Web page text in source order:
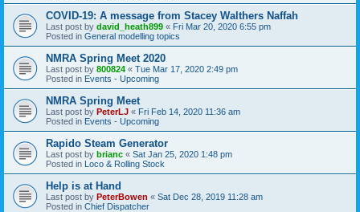
COVID-19: A message from Stacey Walthers Naffah
Last post by david_heath899 « Fri Mar 20, 2020 6:55 pm
Posted in General modelling topics
NMRA Spring Meet 2020
Last post by 800824 « Tue Mar 17, 2020 2:49 pm
Posted in Events - Upcoming
NMRA Spring Meet
Last post by PeterLJ « Fri Feb 14, 2020 11:36 am
Posted in Events - Upcoming
Rapido Steam Generator
Last post by brianc « Sat Jan 25, 2020 1:48 pm
Posted in Loco & Rolling Stock
Help is at Hand
Last post by PeterBowen « Sat Dec 28, 2019 11:28 am
Posted in Chief Dispatcher